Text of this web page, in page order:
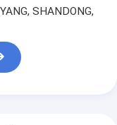
SHANDONG,